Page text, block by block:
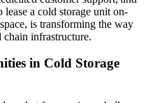
a cold storage unit on-
is transforming the way
chain infrastructure.
in Cold Storage